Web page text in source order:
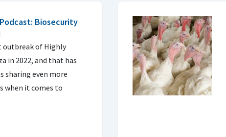
Biosecurity
outbreak of Highly
in 2022, and that has
sharing even more
when it comes to